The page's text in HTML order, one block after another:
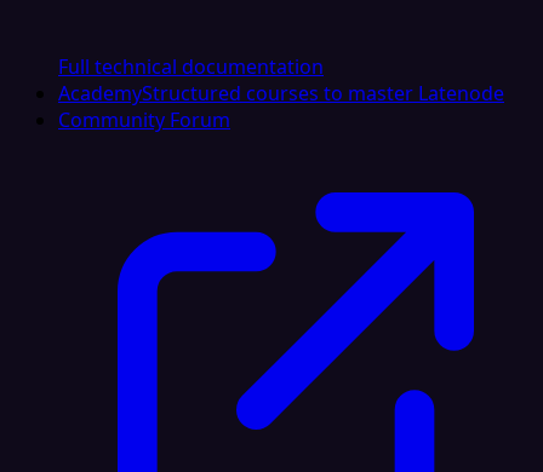
Full technical documentation
AcademyStructured courses to master Latenode
Community Forum